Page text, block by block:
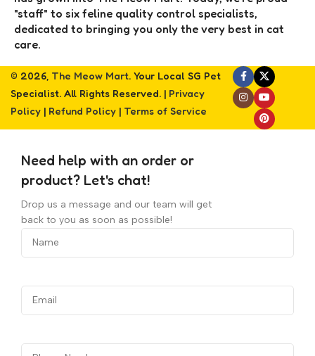
"staff" to six feline quality control specialists,
dedicated to bringing you only the very best in cat
care.
© 2026, The Meow Mart. Your Local SG Pet
Specialist. All Rights Reserved. | Privacy
Policy | Refund Policy | Terms of Service
Need help with an order or
product? Let's chat!
Drop us a message and our team will get
back to you as soon as possible!